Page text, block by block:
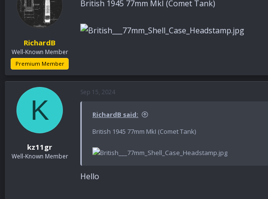
s
t
e
r
RichardB
Well-Known Member
Premium Member
British 1945 77mm MkI (Comet Tank)
K
kz11gr
Well-Known Member
Sep 15, 2024
RichardB said:
British 1945 77mm MkI (Comet Tank)
Hello